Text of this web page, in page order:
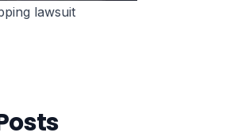
lawsuit